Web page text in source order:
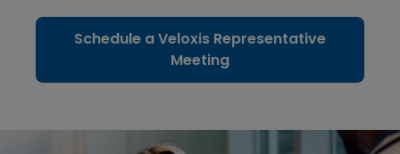
Schedule a Veloxis Representative
Meeting